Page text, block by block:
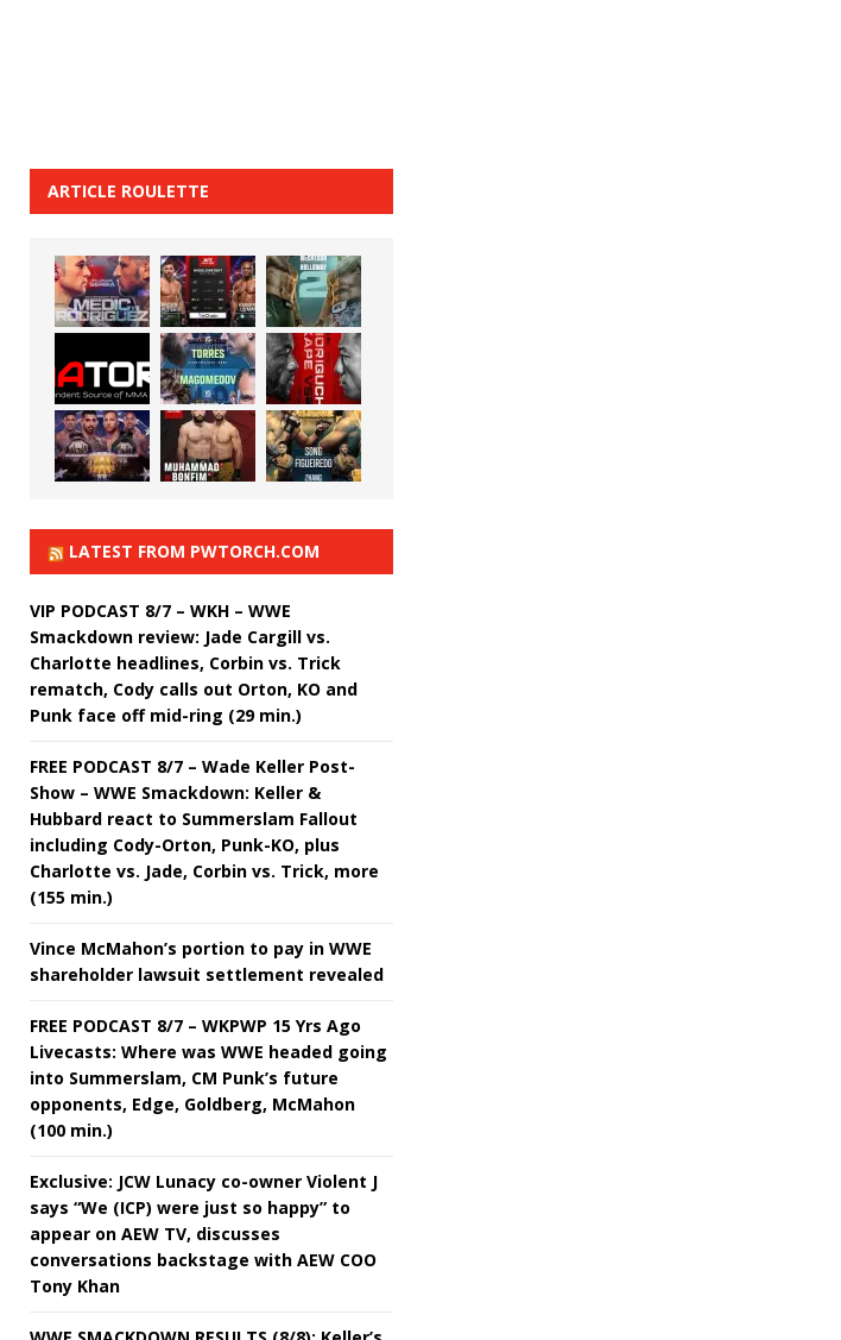
ARTICLE ROULETTE
LATEST FROM PWTORCH.COM
VIP PODCAST 8/7 – WKH – WWE
Smackdown review: Jade Cargill vs.
Charlotte headlines, Corbin vs. Trick
rematch, Cody calls out Orton, KO and
Punk face off mid-ring (29 min.)
FREE PODCAST 8/7 – Wade Keller Post-
Show – WWE Smackdown: Keller &
Hubbard react to Summerslam Fallout
including Cody-Orton, Punk-KO, plus
Charlotte vs. Jade, Corbin vs. Trick, more
(155 min.)
Vince McMahon’s portion to pay in WWE
shareholder lawsuit settlement revealed
FREE PODCAST 8/7 – WKPWP 15 Yrs Ago
Livecasts: Where was WWE headed going
into Summerslam, CM Punk’s future
opponents, Edge, Goldberg, McMahon
(100 min.)
Exclusive: JCW Lunacy co-owner Violent J
says “We (ICP) were just so happy” to
appear on AEW TV, discusses
conversations backstage with AEW COO
Tony Khan